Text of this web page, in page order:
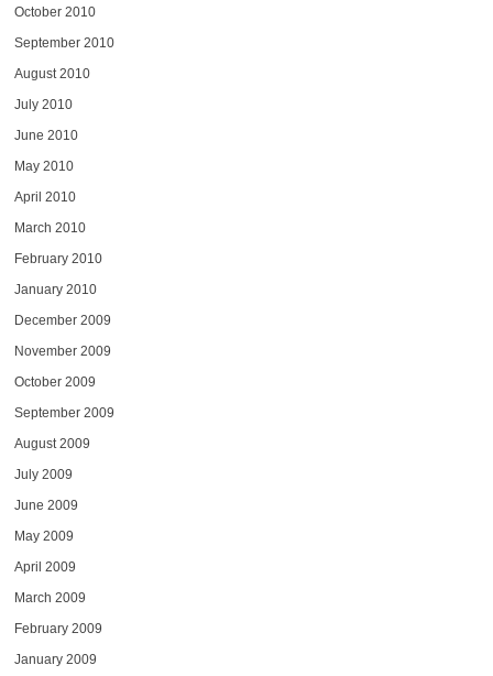
October 2010
September 2010
August 2010
July 2010
June 2010
May 2010
April 2010
March 2010
February 2010
January 2010
December 2009
November 2009
October 2009
September 2009
August 2009
July 2009
June 2009
May 2009
April 2009
March 2009
February 2009
January 2009